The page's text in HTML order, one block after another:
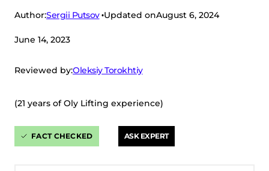
Author:Sergii Putsov Updated onAugust 6, 2024
June 14, 2023
Reviewed by:Oleksiy Torokhtiy
(21 years of Oly Lifting experience)
FACT CHECKED ASK EXPERT